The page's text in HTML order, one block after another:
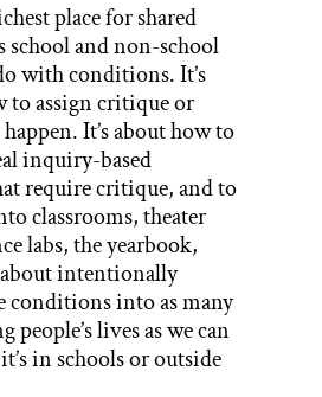
place for shared
school and non-school
with conditions. It’s
to assign critique or
It’s about how to
inquiry-based
require critique, and to
classrooms, theater
labs, the yearbook,
about intentionally
conditions into as many
people’s lives as we can
in schools or outside